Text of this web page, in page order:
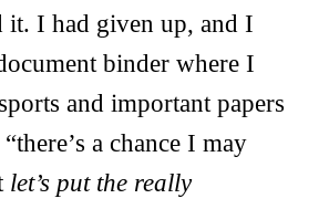
it. I had given up, and I
binder where I
and important papers
a chance I may
let’s put the really